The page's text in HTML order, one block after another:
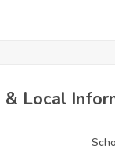
Local